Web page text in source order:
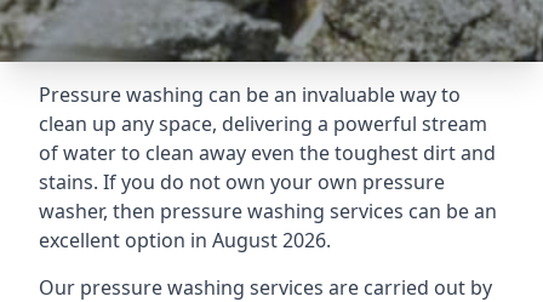
Pressure washing can be an invaluable way to
clean up any space, delivering a powerful stream
of water to clean away even the toughest dirt and
stains. If you do not own your own pressure
washer, then pressure washing services can be an
excellent option in August 2026.
Our pressure washing services are carried out by